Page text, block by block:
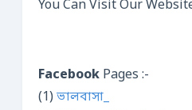
You Can Visit Our
Facebook Pages :-
(1) ভালবাসা_